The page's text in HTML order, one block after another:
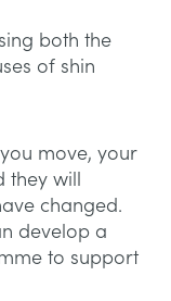
both the
of shin
move, your
will
changed.
develop a
to support